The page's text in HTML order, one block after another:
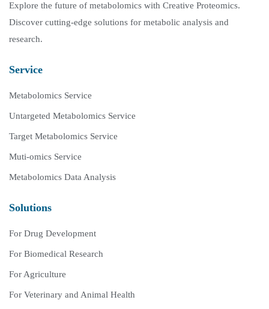
Explore the future of metabolomics with Creative Proteomics.
Discover cutting-edge solutions for metabolic analysis and
research.
Service
Metabolomics Service
Untargeted Metabolomics Service
Target Metabolomics Service
Muti-omics Service
Metabolomics Data Analysis
Solutions
For Drug Development
For Biomedical Research
For Agriculture
For Veterinary and Animal Health